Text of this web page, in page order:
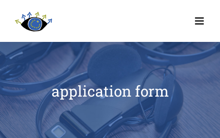
application form